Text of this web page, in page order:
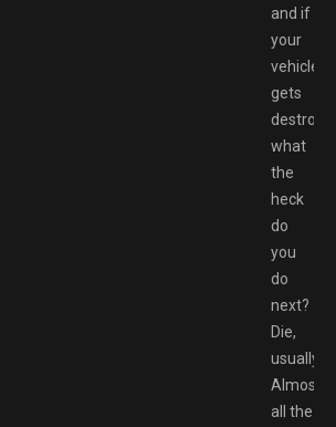
and if
your
vehicle
gets
what
the
heck
do
you
do
next?
Die,
usually.
Almost
all the